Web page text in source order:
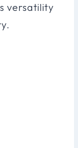
versatility